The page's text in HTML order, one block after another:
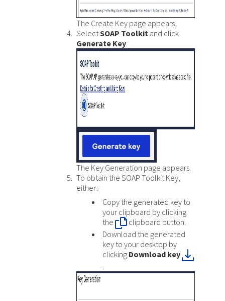
The Create Key page appears.
SelectSOAP Toolkit and click
Generate Key.
The Key Generation page appears.
To obtain the SOAP Toolkit Key,
either:
Copy the generated key to
your clipboard by clicking
the
clipboard button.
Download the generated
key to your desktop by
clicking Download key
.